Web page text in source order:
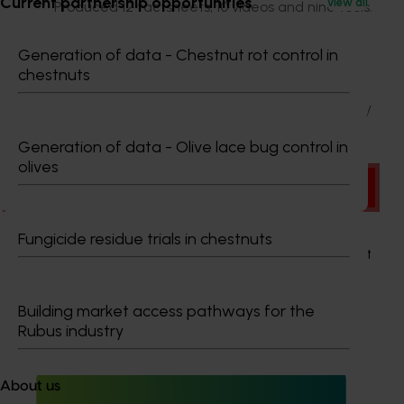
Generation of data - Chestnut rot control in
chestnuts
Generation of data - Olive lace bug control in
olives
Fungicide residue trials in chestnuts
Building market access pathways for the
Rubus industry
About us
Produced 12 factsheets, 10 videos and nine tools.
producers on several industry relevant committees,
established multiple communities of practice (CoP’s)
and developed networks to address emerging industry
There was a problem loading this section.
This project was a strategic levy investment in the Hort
Recommended for you